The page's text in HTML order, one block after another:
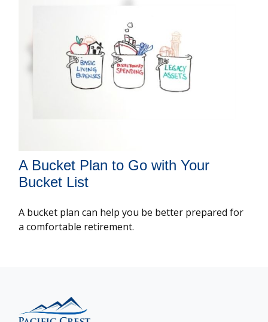
A Bucket Plan to Go with Your
Bucket List
A bucket plan can help you be better prepared for
a comfortable retirement.